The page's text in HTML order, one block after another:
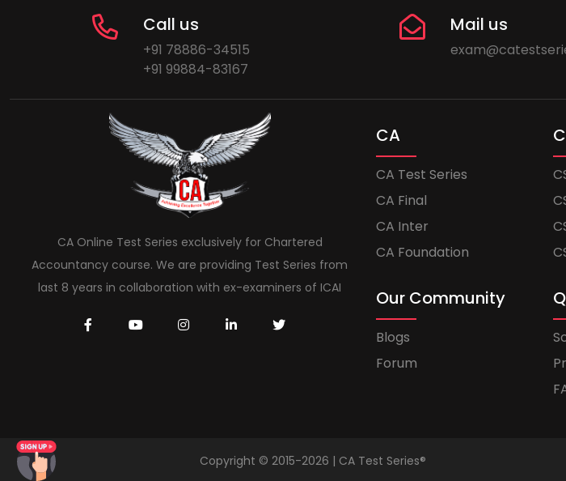
Call us
+91 78886-34515
+91 99884-83167
Mail us
CA Online Test Series exclusively for Chartered
Accountancy course. We are providing Test Series from
last 8 years in collaboration with ex-examiners of ICAI
CA
CA Test Series
CA Final
CA Inter
CA Foundation
Our Community
Blogs
Forum
Copyright © 2015-2026 | CA Test Series®